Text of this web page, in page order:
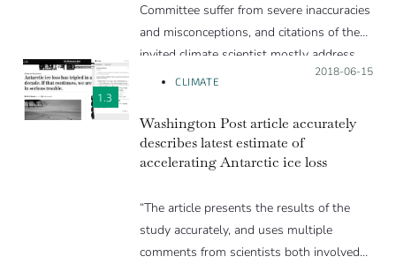
Committee suffer from severe inaccuracies
and misconceptions, and citations of the
invited climate scientist mostly address
those issues.
understanding of the climate change
process are underlined and presented as
such by the author, but rarely supported
beyond the immediate replies from the
invited climate scientist. Some of the
inaccurate statements quoted in the text
1.3
CLIMATE
Posted on:
2018-06-15
Washington Post article accurately
describes latest estimate of
accelerating Antarctic ice loss
“The article presents the results of the
study accurately, and uses multiple
comments from scientists both involved